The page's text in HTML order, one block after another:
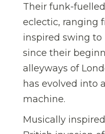
Their funk-
eclectic, ranging
inspired swing to
since their
alleyways of
has evolved into
machine.
Musically